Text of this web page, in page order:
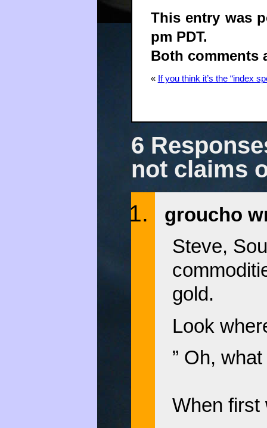
This entry was
pm PDT.
Both comments
« If you think it’s the “index
6
not claims
groucho
Steve,
gold.
Look
” Oh,
When first